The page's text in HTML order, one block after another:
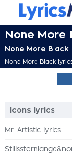
None More
None More Black
None More Black
Icons lyrics
Mr. Artistic lyrics